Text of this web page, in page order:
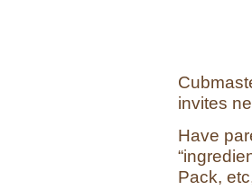
invites
Have
Pack,